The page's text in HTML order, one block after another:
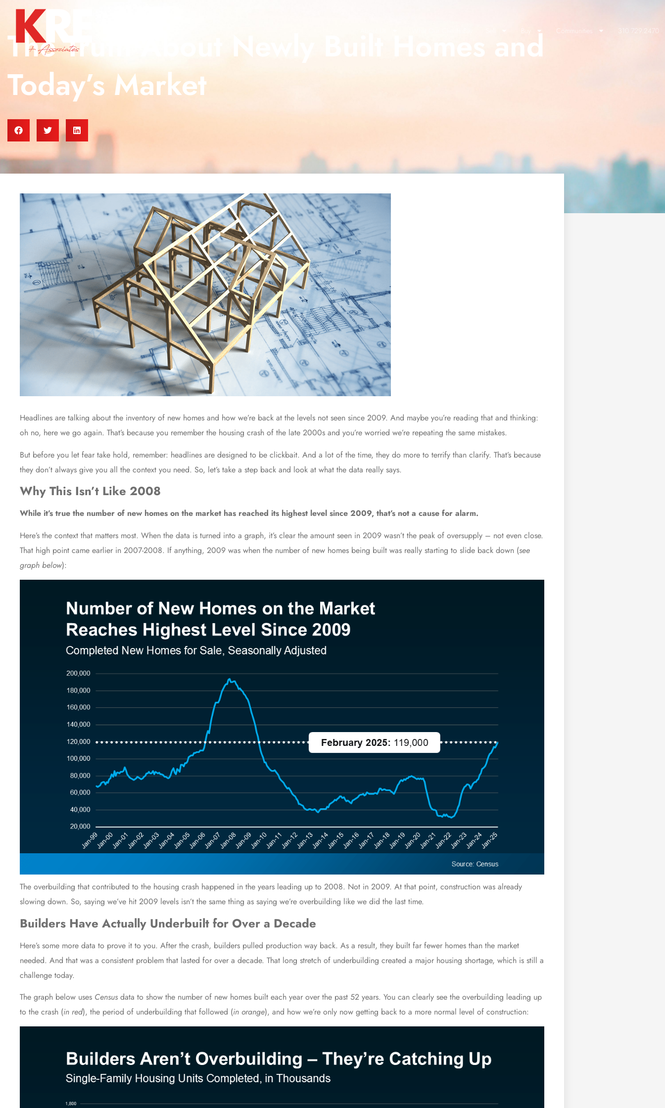
Communities 310.729.2470
The Truth About Newly Built Homes and
Today’s Market
Headlines are talking about the inventory of new homes and how we’re back at the levels not seen since 2009. And maybe you’re reading that and thinking:
oh no, here we go again. That’s because you remember the housing crash of the late 2000s and you’re worried we’re repeating the same mistakes.
But before you let fear take hold, remember: headlines are designed to be clickbait. And a lot of the time, they do more to terrify than clarify. That’s because
they don’t always give you all the context you need. So, let’s take a step back and look at what the data really says.
Why This Isn’t Like 2008
While it’s true the number of new homes on the market has reached its highest level since 2009, that’s not a cause for alarm.
Here’s the context that matters most. When the data is turned into a graph, it’s clear the amount seen in 2009 wasn’t the peak of oversupply – not even close.
That high point came earlier in 2007-2008. If anything, 2009 was when the number of new homes being built was really starting to slide back down (see
graph below):
The overbuilding that contributed to the housing crash happened in the years leading up to 2008. Not in 2009. At that point, construction was already
slowing down. So, saying we’ve hit 2009 levels isn’t the same thing as saying we’re overbuilding like we did the last time.
Builders Have Actually Underbuilt for Over a Decade
Here’s some more data to prove it to you. After the crash, builders pulled production way back. As a result, they built far fewer homes than the market
needed. And that was a consistent problem that lasted for over a decade. That long stretch of underbuilding created a major housing shortage, which is still a
challenge today.
The graph below uses Census data to show the number of new homes built each year over the past 52 years. You can clearly see the overbuilding leading up
to the crash (in red), the period of underbuilding that followed (in orange), and how we’re only now getting back to a more normal level of construction: